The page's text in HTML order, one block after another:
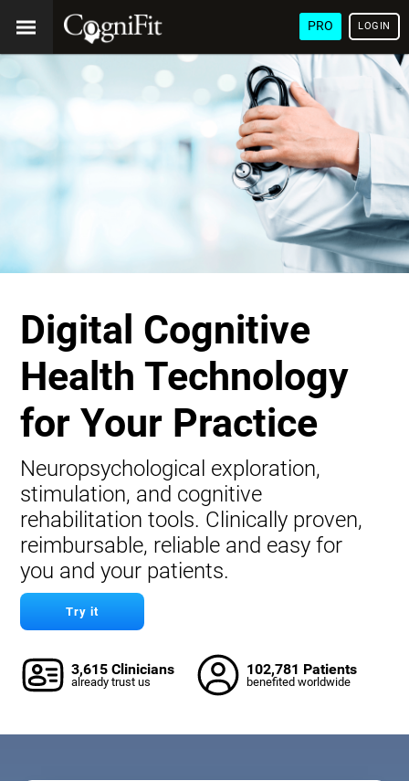
PRO LOGIN
Digital Cognitive
Health Technology
for Your Practice
Neuropsychological exploration,
stimulation, and cognitive
rehabilitation tools. Clinically proven,
reimbursable, reliable and easy for
you and your patients.
Try it
3,615 Clinicians
already trust us
102,781 Patients
benefited worldwide